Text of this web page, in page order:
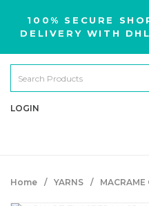
100% SECURE
DELIVERY WITH
LOGIN
Home YARNS MACRAME